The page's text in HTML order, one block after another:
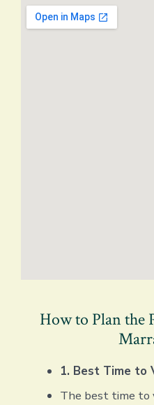
How to Plan the
1. Best Time to
The best time to